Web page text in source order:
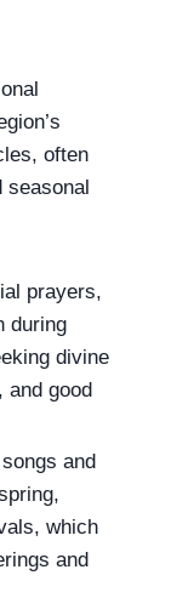
often
seasonal
prayers,
during
divine
and good
and
which
and